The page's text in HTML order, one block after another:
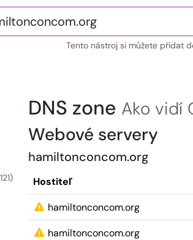
Tento nástroj si můžete přidat
DNS zone Ako vidí
Webové servery
hamiltonconcom.org
Hostiteľ
hamiltonconcom.org
hamiltonconcom.org